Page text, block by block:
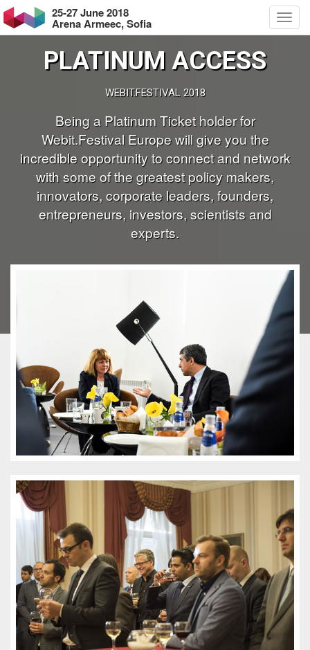
25-27 June 2018
Arena Armeec, Sofia
PLATINUM ACCESS
WEBIT.FESTIVAL 2018
Being a Platinum Ticket holder for
Webit.Festival Europe will give you the
incredible opportunity to connect and network
with some of the greatest policy makers,
innovators, corporate leaders, founders,
entrepreneurs, investors, scientists and
experts.